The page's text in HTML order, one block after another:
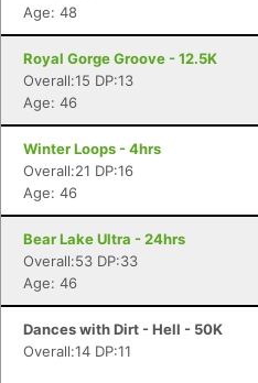
Age: 48
Royal Gorge Groove - 12.5K
Overall:15 DP:13
Age: 46
Winter Loops - 4hrs
Overall:21 DP:16
Age: 46
Bear Lake Ultra - 24hrs
Overall:53 DP:33
Age: 46
Dances with Dirt - Hell - 50K
Overall:14 DP:11